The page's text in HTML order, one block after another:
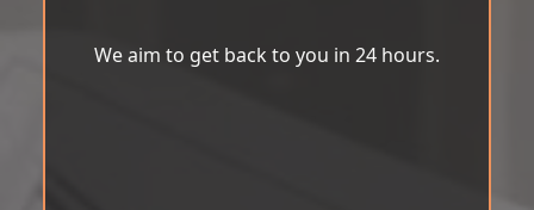
We aim to get back to you in 24 hours.